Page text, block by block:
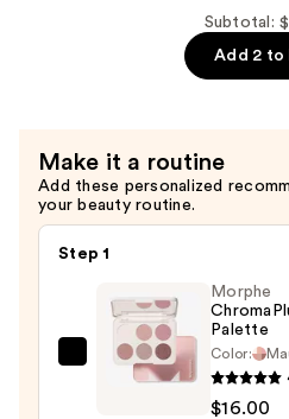
Subtotal:
Add 2 to
Make it a routine
Add these personalized
your beauty routine.
Step 1
Morphe
Morphe
Palette
Color:
$16.00